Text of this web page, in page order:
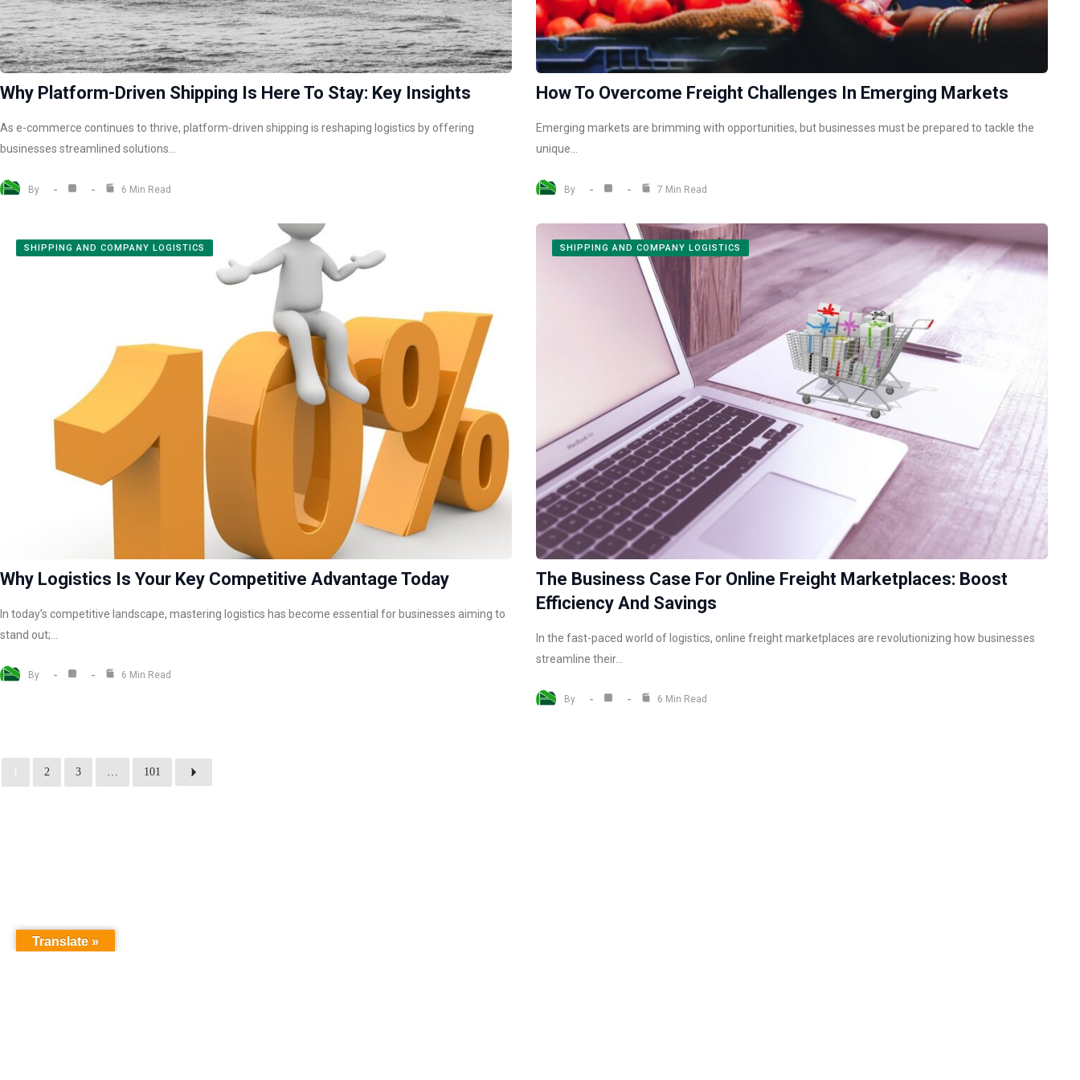
Why Platform-Driven Shipping Is Here To Stay: Key Insights
As e-commerce continues to thrive, platform-driven shipping is reshaping logistics by offering
businesses streamlined solutions…
By 6 Min Read
How To Overcome Freight Challenges In Emerging Markets
Emerging markets are brimming with opportunities, but businesses must be prepared to tackle the
unique…
By 7 Min Read
SHIPPING AND COMPANY LOGISTICS
Why Logistics Is Your Key Competitive Advantage Today
In today’s competitive landscape, mastering logistics has become essential for businesses aiming to
stand out;…
By 6 Min Read
SHIPPING AND COMPANY LOGISTICS
The Business Case For Online Freight Marketplaces: Boost
Efficiency And Savings
In the fast-paced world of logistics, online freight marketplaces are revolutionizing how businesses
streamline their…
By 6 Min Read
1 2 3 101
Translate »